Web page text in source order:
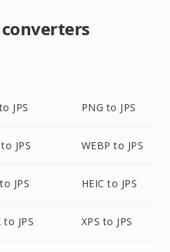
JPS PNG to JPS
to JPS WEBP to JPS
JPS HEIC to JPS
to JPS XPS to JPS